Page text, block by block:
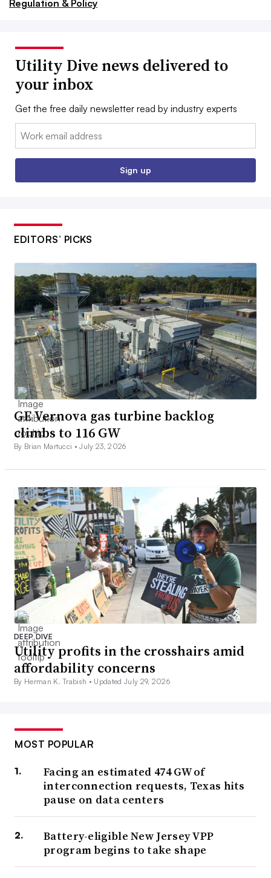
Regulation & Policy
Utility Dive news delivered to
your inbox
Get the free daily newsletter read by industry experts
Email:
Sign up
EDITORS’ PICKS
GE Vernova gas turbine backlog
climbs to 116 GW
By Brian Martucci •July 23, 2026
DEEP DIVE
Utility profits in the crosshairs amid
affordability concerns
By Herman K. Trabish • Updated July 29, 2026
MOST POPULAR
Facing an estimated 474 GW of
interconnection requests, Texas hits
pause on data centers
Battery-eligible New Jersey VPP
program begins to take shape